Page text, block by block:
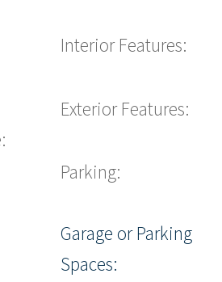
Interior Features:
Exterior Features:
Parking:
Garage or Parking
Spaces: